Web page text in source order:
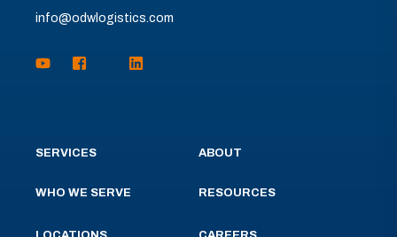
info@odwlogistics.com
SERVICES
WHO WE SERVE
ABOUT
RESOURCES